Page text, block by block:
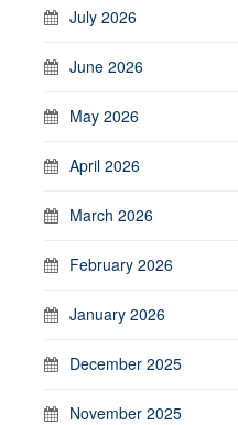
July 2026
June 2026
May 2026
April 2026
March 2026
February 2026
January 2026
December 2025
November 2025